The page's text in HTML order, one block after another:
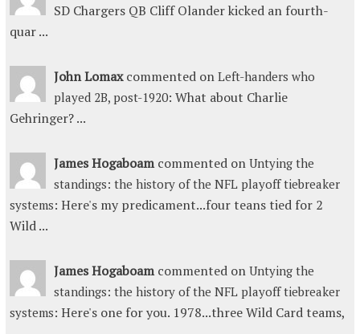
SD Chargers QB Cliff Olander kicked an fourth-
quar ...
John Lomaxcommented on Left-handers who
played 2B, post-1920: What about Charlie
Gehringer? ...
James Hogaboamcommented on Untying the
standings: the history of the NFL playoff tiebreaker
systems: Here's my predicament...four teans tied for 2
Wild ...
James Hogaboamcommented on Untying the
standings: the history of the NFL playoff tiebreaker
systems: Here's one for you. 1978...three Wild Card teams,